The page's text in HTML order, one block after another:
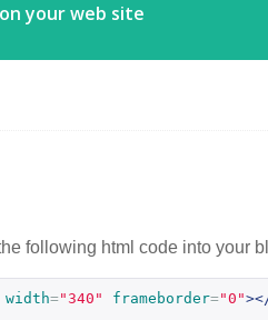
your web site
following html code into your
width="340" frameborder="0"